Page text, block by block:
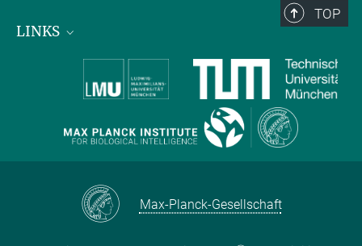
TOP
LINKS
Max Planck Institute for Biological Intelligence
International Max Planck Research Schools
Max-Planck-Gesellschaft